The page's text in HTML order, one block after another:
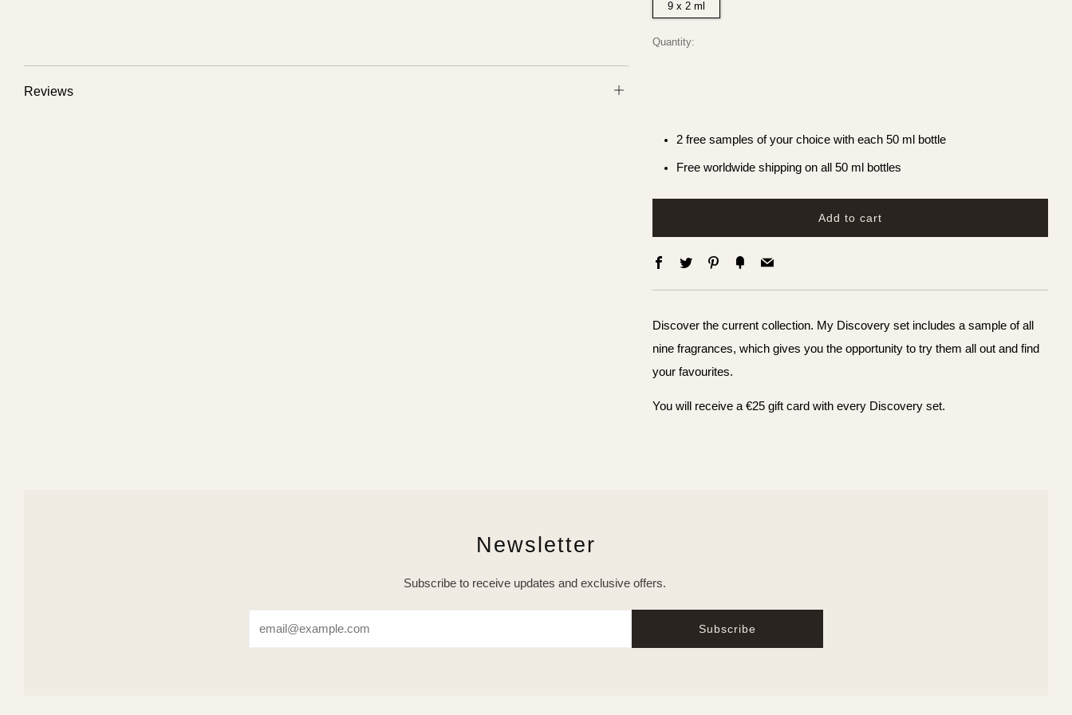
9 x 2 ml
Quantity:
2 free samples of your choice with each 50 ml bottle
Free worldwide shipping on all 50 ml bottles
Add to cart
Facebook
Twitter Pinterest
Fancy
Discover the current collection. My Discovery set includes a sample of all
nine fragrances, which gives you the opportunity to try them all out and find
your favourites.
You will receive a €25 gift card with every Discovery set.
Reviews
Open
Newsletter
Subscribe to receive updates and exclusive offers.
Subscribe